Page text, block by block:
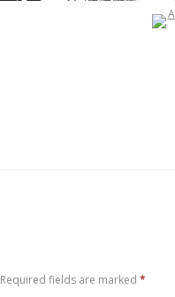
Required fields are marked *